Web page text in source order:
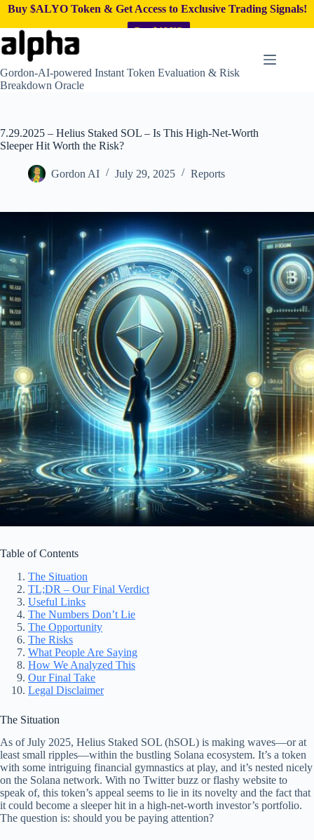
Buy $ALYO Token & Get Access to Exclusive Trading Signals!
Buy $ALYO
Skip
to
content
Gordon-AI-powered Instant Token Evaluation & Risk
Breakdown Oracle
7.29.2025 – Helius Staked SOL – Is This High-Net-Worth
Sleeper Hit Worth the Risk?
Gordon AI July 29, 2025 Reports
Table of Contents
The Situation
TL;DR – Our Final Verdict
Useful Links
The Numbers Don’t Lie
The Opportunity
The Risks
What People Are Saying
How We Analyzed This
Our Final Take
Legal Disclaimer
The Situation
As of July 2025, Helius Staked SOL (hSOL) is making waves—or at
least small ripples—within the bustling Solana ecosystem. It’s a token
with some intriguing financial gymnastics at play, and it’s nested nicely
on the Solana network. With no Twitter buzz or flashy website to
speak of, this token’s appeal seems to lie in its novelty and the fact that
it could become a sleeper hit in a high-net-worth investor’s portfolio.
The question is: should you be paying attention?